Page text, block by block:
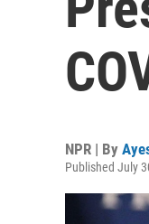
NPR | By
Published July